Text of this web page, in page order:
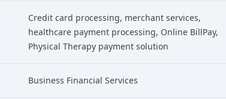
Credit card processing, merchant services,
healthcare payment processing, Online BillPay,
Physical Therapy payment solution
Business Financial Services